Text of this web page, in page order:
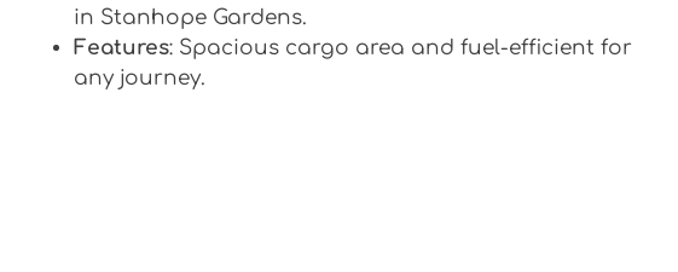
in Stanhope Gardens.
Features: Spacious cargo area and fuel-efficient for
any journey.